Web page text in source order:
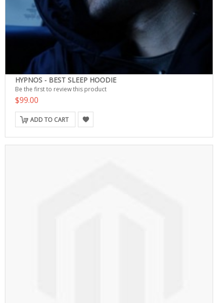
HYPNOS - BEST SLEEP HOODIE
Be the first to review this product
$99.00
ADD TO CART